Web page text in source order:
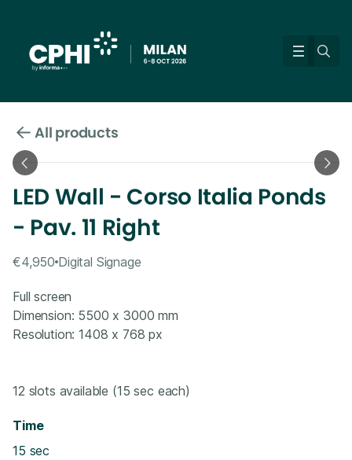
All products
LED Wall - Corso Italia Ponds
- Pav. 11 Right
€4,950 Digital Signage
Full screen
Dimension: 5500 x 3000 mm
Resolution: 1408 x 768 px
12 slots available (15 sec each)
Time
15 sec